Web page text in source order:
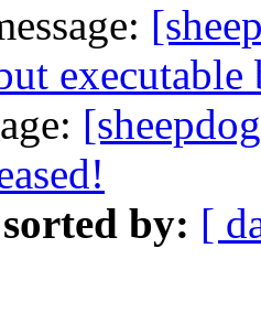
executable
by: [